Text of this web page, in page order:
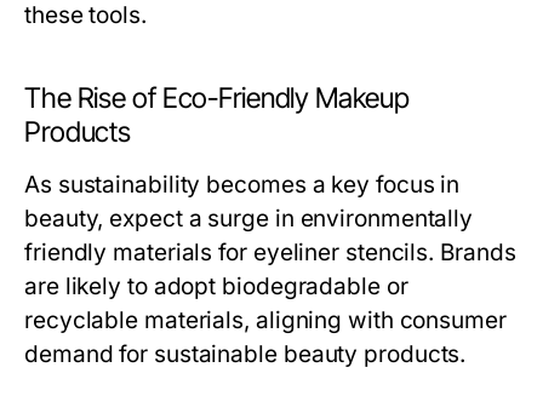
these tools.
The Rise of Eco-Friendly Makeup
Products
As sustainability becomes a key focus in
beauty, expect a surge in environmentally
friendly materials for eyeliner stencils. Brands
are likely to adopt biodegradable or
recyclable materials, aligning with consumer
demand for sustainable beauty products.